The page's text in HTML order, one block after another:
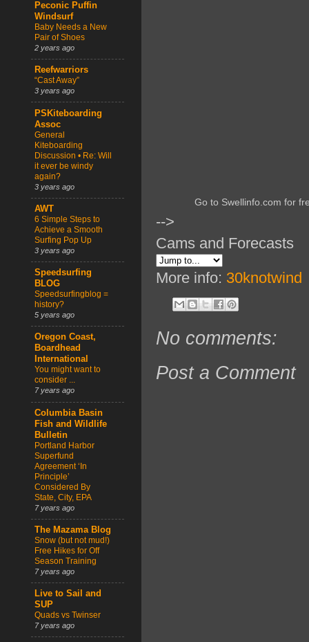
Go to Swellinfo.com for
-->
Cams and Forecasts
More info: 30knotwind
No comments:
Post a Comment
Peconic Puffin
Windsurf
Baby Needs a New
Pair of Shoes
2 years ago
Reefwarriors
“Cast Away”
3 years ago
PSKiteboarding
Assoc
General
Kiteboarding
Discussion • Re: Will
it ever be windy
again?
3 years ago
AWT
6 Simple Steps to
Achieve a Smooth
Surfing Pop Up
3 years ago
Speedsurfing
BLOG
Speedsurfingblog =
history?
5 years ago
Oregon Coast,
Boardhead
International
You might want to
consider ...
7 years ago
Columbia Basin
Fish and Wildlife
Bulletin
Portland Harbor
Superfund
Agreement ‘In
Principle’
Considered By
State, City, EPA
7 years ago
The Mazama Blog
Snow (but not mud!)
Free Hikes for Off
Season Training
7 years ago
Live to Sail and
SUP
Quads vs Twinser
7 years ago